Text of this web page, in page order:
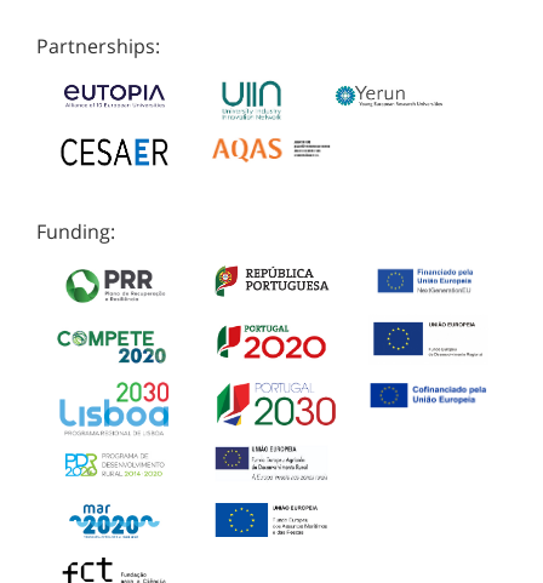
Partnerships:
Funding: